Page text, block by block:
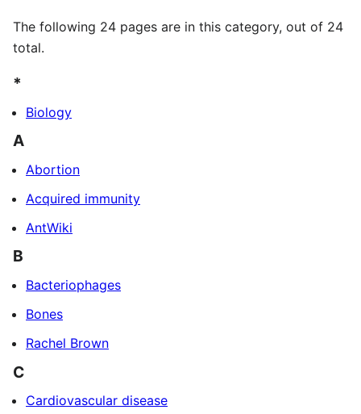
The following 24 pages are in this category, out of 24
total.
*
Biology
A
Abortion
Acquired immunity
AntWiki
B
Bacteriophages
Bones
Rachel Brown
C
Cardiovascular disease